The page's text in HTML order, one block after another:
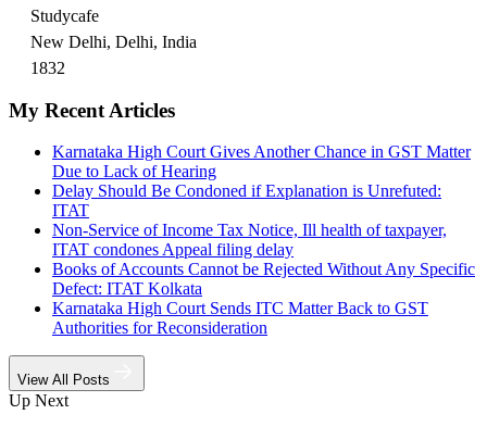
Studycafe
New Delhi, Delhi, India
1832
My Recent Articles
Karnataka High Court Gives Another Chance in GST Matter
Due to Lack of Hearing
Delay Should Be Condoned if Explanation is Unrefuted:
ITAT
Non-Service of Income Tax Notice, Ill health of taxpayer,
ITAT condones Appeal filing delay
Books of Accounts Cannot be Rejected Without Any Specific
Defect: ITAT Kolkata
Karnataka High Court Sends ITC Matter Back to GST
Authorities for Reconsideration
View All Posts
Up Next